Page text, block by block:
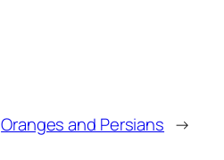
Oranges and Persians →